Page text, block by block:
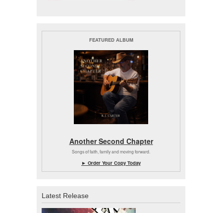
FEATURED ALBUM
Another Second Chapter
Songs of faith, family and moving forward.
► Order Your Copy Today
Latest Release